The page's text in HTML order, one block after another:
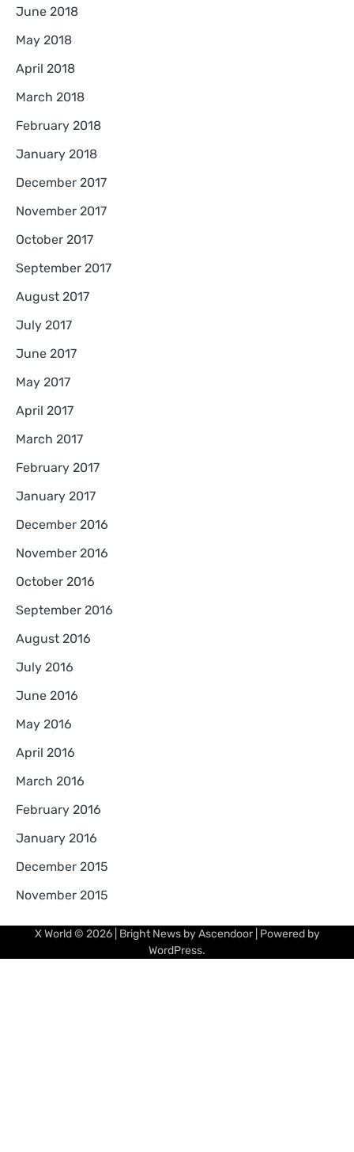
June 2018
May 2018
April 2018
March 2018
February 2018
January 2018
December 2017
November 2017
October 2017
September 2017
August 2017
July 2017
June 2017
May 2017
April 2017
March 2017
February 2017
January 2017
December 2016
November 2016
October 2016
September 2016
August 2016
July 2016
June 2016
May 2016
April 2016
March 2016
February 2016
January 2016
December 2015
November 2015
X World© 2026 | Bright News byAscendoor| Powered by
WordPress.